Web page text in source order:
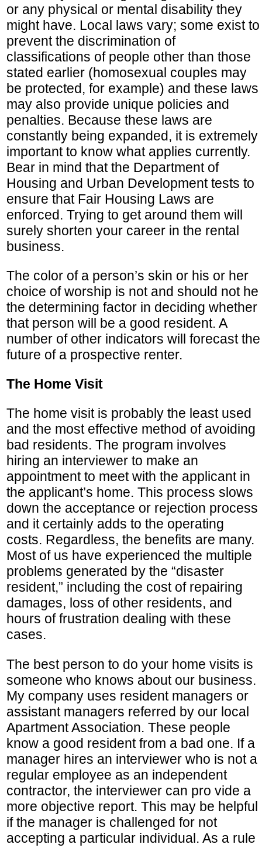
or any physical or mental disability they
might have. Local laws vary; some exist to
prevent the discrimination of
classifications of people other than those
stated earlier (homosexual couples may
be protected, for example) and these laws
may also provide unique policies and
penalties. Because these laws are
constantly being expanded, it is extremely
important to know what applies currently.
Bear in mind that the Department of
Housing and Urban Development tests to
ensure that Fair Housing Laws are
enforced. Trying to get around them will
surely shorten your career in the rental
business.
The color of a person’s skin or his or her
choice of worship is not and should not he
the determining factor in deciding whether
that person will be a good resident. A
number of other indicators will forecast the
future of a prospective renter.
The Home Visit
The home visit is probably the least used
and the most effective method of avoiding
bad residents. The program involves
hiring an interviewer to make an
appointment to meet with the applicant in
the applicant’s home. This process slows
down the acceptance or rejection process
and it certainly adds to the operating
costs. Regardless, the benefits are many.
Most of us have experienced the multiple
problems generated by the “disaster
resident,” including the cost of repairing
damages, loss of other residents, and
hours of frustration dealing with these
cases.
The best person to do your home visits is
someone who knows about our business.
My company uses resident managers or
assistant managers referred by our local
Apartment Association. These people
know a good resident from a bad one. If a
manager hires an interviewer who is not a
regular employee as an independent
contractor, the interviewer can pro vide a
more objective report. This may be helpful
if the manager is challenged for not
accepting a particular individual. As a rule